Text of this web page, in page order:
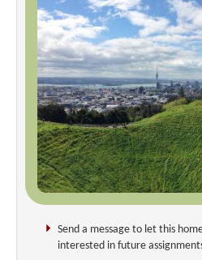
Send a message to let this
interested in future